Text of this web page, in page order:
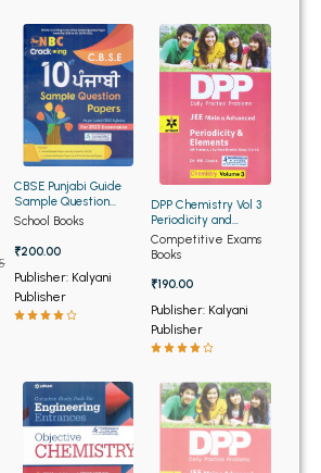
Chandigarh
MA 2nd Semester PU Chandigarh
MA 4th Semester PU Chandigarh
MA 6th Semester PU Chandigarh
Chandigarh
CBSE Punjabi Guide
Sample Question
Papers 10th
School Books
₹200.00
Publisher: Kalyani
Publisher
DPP Chemistry Vol 3
Periodicity and
Elements for Jee Main
and Advanced (NEW)
Competitive Exams
Books
₹190.00
Publisher: Kalyani
Publisher